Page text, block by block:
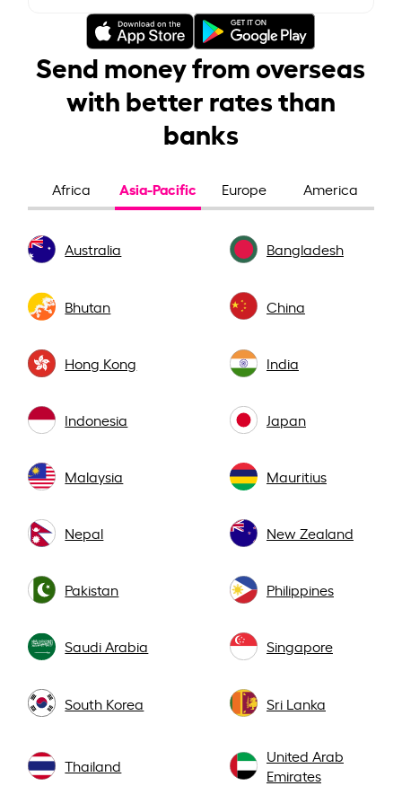
Send money from overseas
with better rates than
banks
Africa Asia-Pacific Europe America
Australia Bangladesh
Bhutan China
Hong Kong India
Indonesia Japan
Malaysia Mauritius
Nepal New Zealand
Pakistan Philippines
Saudi Arabia Singapore
South Korea Sri Lanka
Thailand
United Arab
Emirates